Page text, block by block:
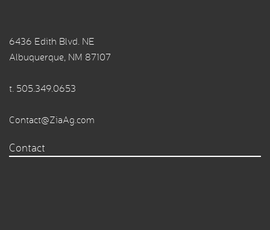
6436 Edith Blvd. NE
Albuquerque, NM 87107
t. 505.349.0653
Contact@ZiaAg.com
Contact